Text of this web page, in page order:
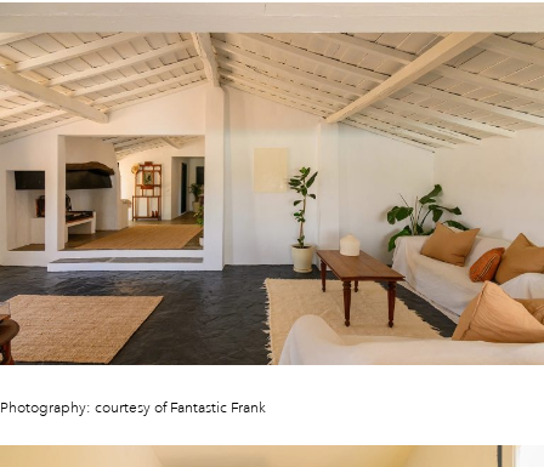
Photography: courtesy of Fantastic Frank